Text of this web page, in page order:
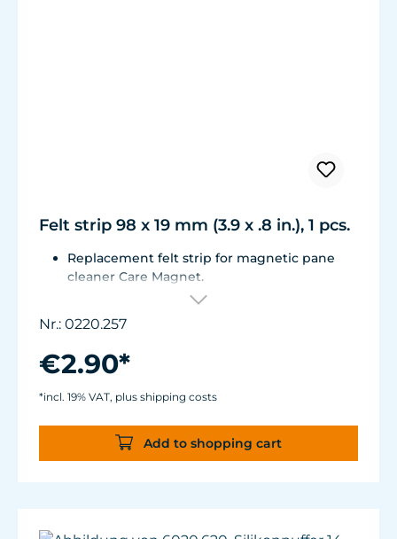
Felt strip 98 x 19 mm (3.9 x .8 in.), 1 pcs.
Replacement felt strip for magnetic pane
cleaner Care Magnet.
For Care Magnet long, strong und strong+
0222.015, 0222.020, 0222.025
Self-adhesive, made of high-quality, easy-
gliding felt.
Nr.: 0220.257
€2.90*
*incl. 19% VAT, plus shipping costs
Add to shopping cart